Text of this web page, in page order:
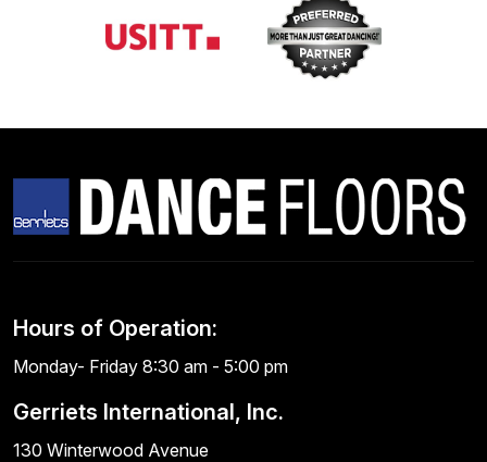
Hours of Operation:
Monday- Friday 8:30 am - 5:00 pm
Gerriets International, Inc.
130 Winterwood Avenue